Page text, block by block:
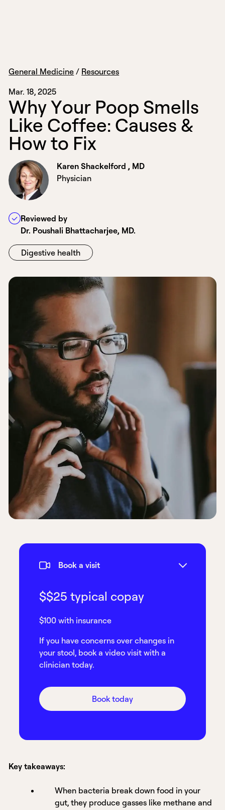
General Medicine / Resources
Mar. 18, 2025
WhyYour Poop Smells
Like Coffee: Causes &
How to Fix
Karen Shackelford , MD
Physician
Reviewed by
Dr. Poushali Bhattacharjee, MD.
Digestive health
Book a visit
$$25 typical copay
$100 with insurance
If you have concerns over changes in
your stool, book a video visit with a
clinician today.
Book today
Key takeaways:
When bacteria break down food in your
gut, they produce gasses like methane and